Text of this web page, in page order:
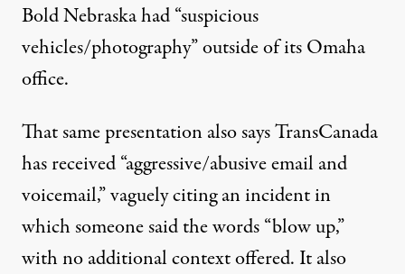
Bold Nebraska had “suspicious
vehicles/photography” outside of its Omaha
office.
That same presentation also says TransCanada
has received “aggressive/abusive email and
voicemail,” vaguely citing an incident in
which someone said the words “blow up,”
with no additional context offered. It also